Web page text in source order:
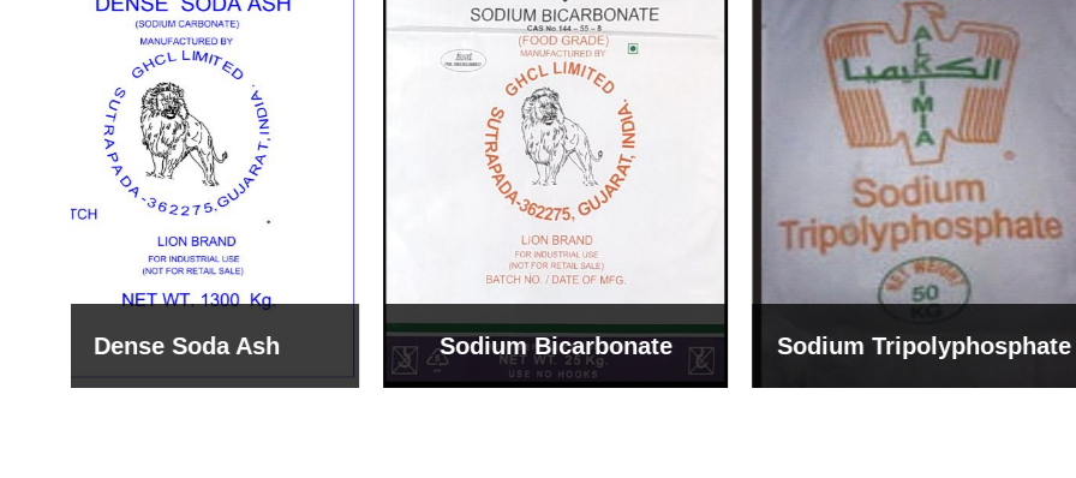
Sodium Bicarbonate Sodium Tripolyphosphate Sodium